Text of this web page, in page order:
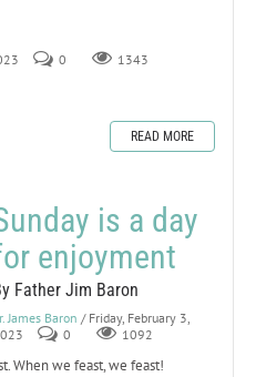
0 1343
READ MORE
is a day
enjoyment
Father Jim Baron
James Baron / Friday, February 3,
0 1092
When we feast, we feast!